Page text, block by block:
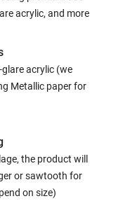
acrylic, and more
acrylic (we
Metallic paper for
the product will
or sawtooth for
on size)